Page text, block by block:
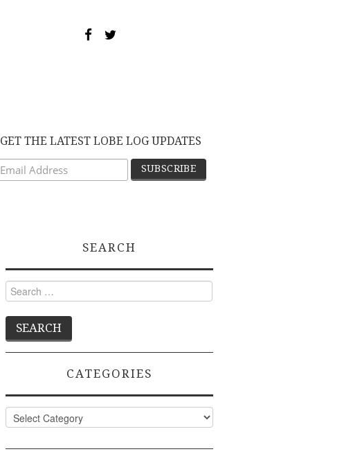
GET THE LATEST LOBE LOG UPDATES
SEARCH
Search
for:
CATEGORIES
Categories